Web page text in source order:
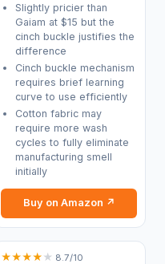
Slightly pricier than
Gaiam at $15 but the
cinch buckle justifies the
difference
Cinch buckle mechanism
requires brief learning
curve to use efficiently
Cotton fabric may
require more wash
cycles to fully eliminate
manufacturing smell
initially
Buy on Amazon ↗
★★★★ ★ 8.7/10